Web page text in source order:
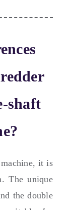
shaft
?
,it is
.The unique
the double